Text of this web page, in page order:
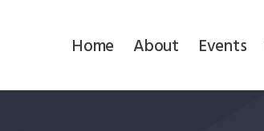
Home About Events